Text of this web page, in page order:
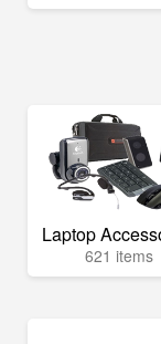
Laptop
621 items